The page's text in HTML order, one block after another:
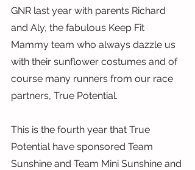
GNR last year with parents Richard
and Aly, the fabulous Keep Fit
Mammy team who always dazzle us
with their sunflower costumes and of
course many runners from our race
partners, True Potential.
This is the fourth year that True
Potential have sponsored Team
Sunshine and Team Mini Sunshine and